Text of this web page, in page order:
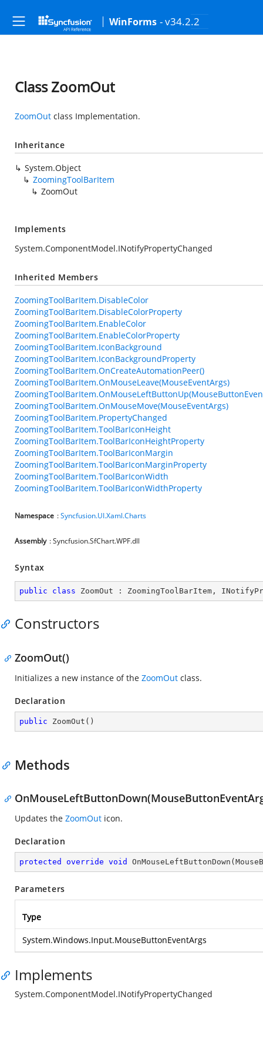
WinForms - v34.2.2
Class ZoomOut
ZoomOut class Implementation.
Inheritance
System.Object
ZoomingToolBarItem
ZoomOut
Implements
System.ComponentModel.INotifyPropertyChanged
Inherited Members
ZoomingToolBarItem.DisableColor
ZoomingToolBarItem.DisableColorProperty
ZoomingToolBarItem.EnableColor
ZoomingToolBarItem.EnableColorProperty
ZoomingToolBarItem.IconBackground
ZoomingToolBarItem.IconBackgroundProperty
ZoomingToolBarItem.OnCreateAutomationPeer()
ZoomingToolBarItem.OnMouseLeave(MouseEventArgs)
ZoomingToolBarItem.OnMouseMove(MouseEventArgs)
ZoomingToolBarItem.PropertyChanged
ZoomingToolBarItem.ToolBarIconHeight
ZoomingToolBarItem.ToolBarIconHeightProperty
ZoomingToolBarItem.ToolBarIconMargin
ZoomingToolBarItem.ToolBarIconMarginProperty
ZoomingToolBarItem.ToolBarIconWidth
ZoomingToolBarItem.ToolBarIconWidthProperty
Namespace :Syncfusion.UI.Xaml.Charts
Assembly : Syncfusion.SfChart.WPF.dll
Syntax
public class ZoomOut : ZoomingToolBarItem ,
Constructors
ZoomOut()
Initializes a new instance of the ZoomOut class.
Declaration
public ZoomOut ( )
Methods
Updates the ZoomOut icon.
Declaration
protected override void OnMouseLeftButtonDown (
Parameters
Type
System.Windows.Input.MouseButtonEventArgs
Implements
System.ComponentModel.INotifyPropertyChanged